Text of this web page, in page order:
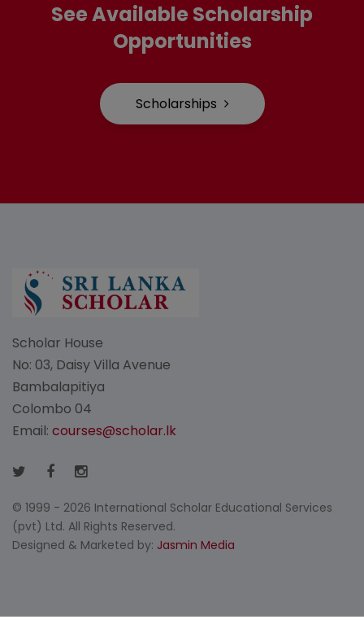
See Available Scholarship
Opportunities
Scholarships
Scholar House
No: 03, Daisy Villa Avenue
Bambalapitiya
Colombo 04
Email: courses@scholar.lk
© 1999 - 2026 International Scholar Educational Services
(pvt) Ltd. All Rights Reserved.
Designed & Marketed by: Jasmin Media